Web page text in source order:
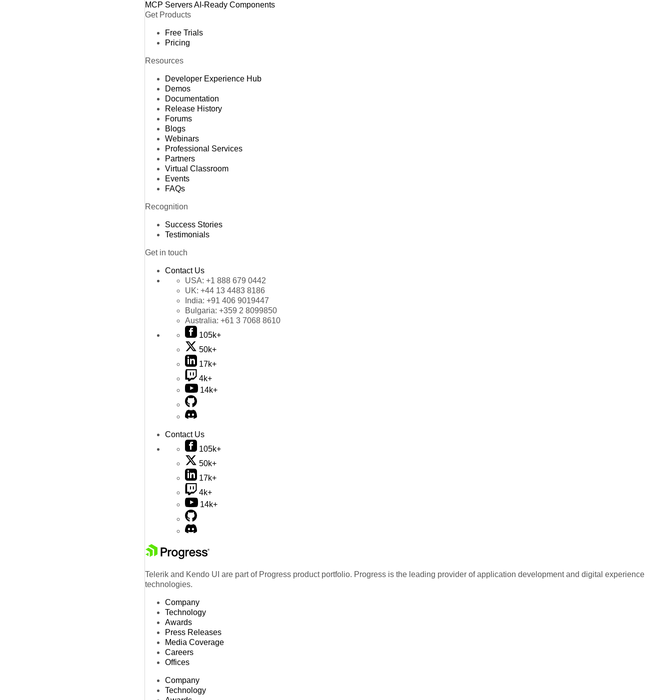
MCP ServersAI-Ready Components
Get Products
Free Trials
Pricing
Resources
Developer Experience Hub
Demos
Documentation
Release History
Forums
Blogs
Webinars
Professional Services
Partners
Virtual Classroom
Events
FAQs
Recognition
Success Stories
Testimonials
Get in touch
Contact Us
USA: +1 888 679 0442
UK: +44 13 4483 8186
India: +91 406 9019447
Bulgaria: +359 2 8099850
Australia: +61 3 7068 8610
105k+
50k+
17k+
4k+
14k+
Contact Us
105k+
50k+
17k+
4k+
14k+
Telerik and Kendo UI are part of Progress product portfolio. Progress is the leading provider of application development and digital experience
technologies.
Company
Technology
Awards
Press Releases
Media Coverage
Careers
Offices
Company
Technology